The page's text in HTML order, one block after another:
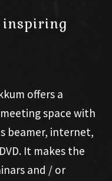
offers a
space with
beamer, internet,
It makes the
and / or